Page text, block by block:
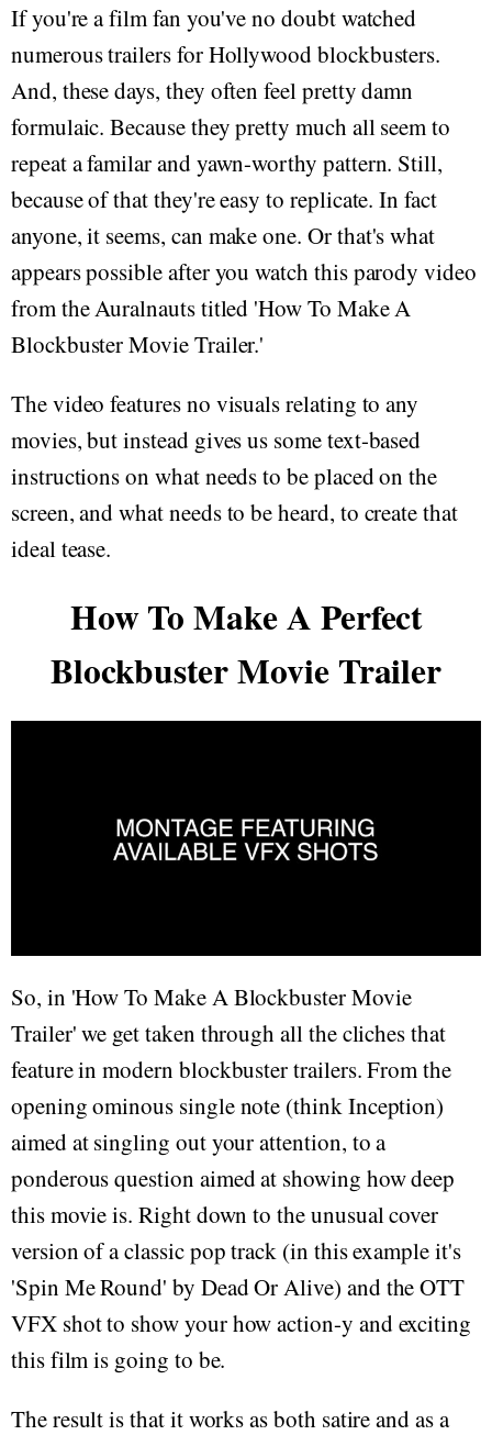
If you're a film fan you've no doubt watched
numerous trailers for Hollywood blockbusters.
And, these days, they often feel pretty damn
formulaic. Because they pretty much all seem to
repeat a familar and yawn-worthy pattern. Still,
because of that they're easy to replicate. In fact
anyone, it seems, can make one. Or that's what
appears possible after you watch this parody video
from the Auralnauts titled 'How To Make A
Blockbuster Movie Trailer.'
The video features no visuals relating to any
movies, but instead gives us some text-based
instructions on what needs to be placed on the
screen, and what needs to be heard, to create that
ideal tease.
How To Make A Perfect
Blockbuster Movie Trailer
So, in 'How To Make A Blockbuster Movie
Trailer' we get taken through all the cliches that
feature in modern blockbuster trailers. From the
opening ominous single note (think Inception)
aimed at singling out your attention, to a
ponderous question aimed at showing how deep
this movie is. Right down to the unusual cover
version of a classic pop track (in this example it's
'Spin Me Round' by Dead Or Alive) and the OTT
VFX shot to show your how action-y and exciting
this film is going to be.
The result is that it works as both satire and as a